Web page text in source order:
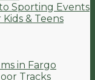
Sporting Events
& Teens
in Fargo
Tracks